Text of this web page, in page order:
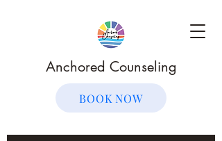
Anchored Counseling
BOOK NOW